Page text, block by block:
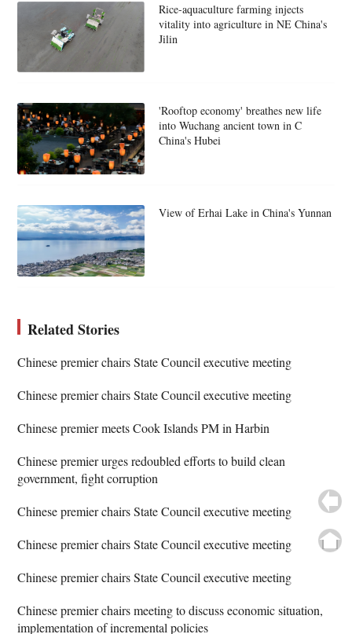
Rice-aquaculture farming injects
vitality into agriculture in NE China's
Jilin
'Rooftop economy' breathes new life
into Wuchang ancient town in C
China's Hubei
View of Erhai Lake in China's Yunnan
Related Stories
Chinese premier chairs State Council executive meeting
Chinese premier chairs State Council executive meeting
Chinese premier meets Cook Islands PM in Harbin
Chinese premier urges redoubled efforts to build clean
government, fight corruption
Chinese premier chairs State Council executive meeting
Chinese premier chairs State Council executive meeting
Chinese premier chairs State Council executive meeting
Chinese premier chairs meeting to discuss economic situation,
implementation of incremental policies